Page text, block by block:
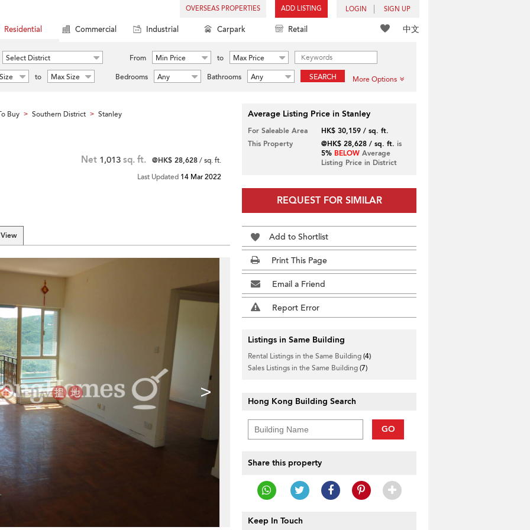
OVERSEAS PROPERTIES ADD LISTING LOGIN SIGN UP
中文
Residential Commercial Industrial Carpark Retail
Select District From Min Price to
Max Price
to Max Size Bedrooms Any Bathrooms Any SEARCH More Options
Buy > Southern District > Stanley
Net 1,013 sq. ft. @HK$ 28,628/ sq. ft.
Last Updated 14 Mar 2022
>
Average Listing Price in Stanley
For Saleable Area
HK$ 30,159 / sq. ft.
This Property
@HK$ 28,628 / sq. ft. is
5% BELOWAverage
Listing Price in District
REQUEST FOR SIMILAR
Add to Shortlist
Print This Page
Email a Friend
Report Error
Listings in Same Building
Rental Listings in the Same Building(4)
Sales Listings in the Same Building(7)
Hong Kong Building Search
GO
Share this property
Keep In Touch